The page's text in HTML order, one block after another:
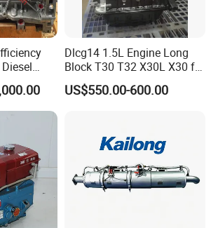
Dlcg14 1.5L Engine Long
Block T30 T32 X30L X30 for
Shineray
US$550.00-600.00